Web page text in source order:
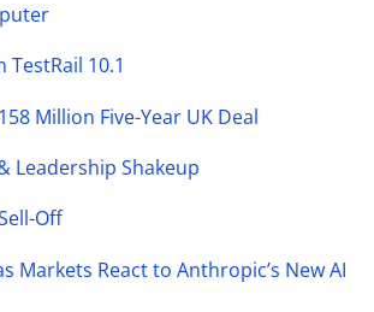
TestRail 10.1
Million Five-Year UK Deal
Leadership Shakeup
Off
Markets React to Anthropic’s New AI